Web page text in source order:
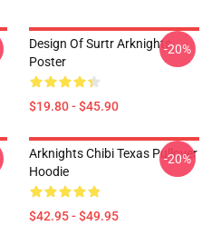
Design Of Surtr Arknights
Poster
$19.80 - $45.90
-20%
Arknights Chibi Texas Pullover
Hoodie
$42.95 - $49.95
-20%